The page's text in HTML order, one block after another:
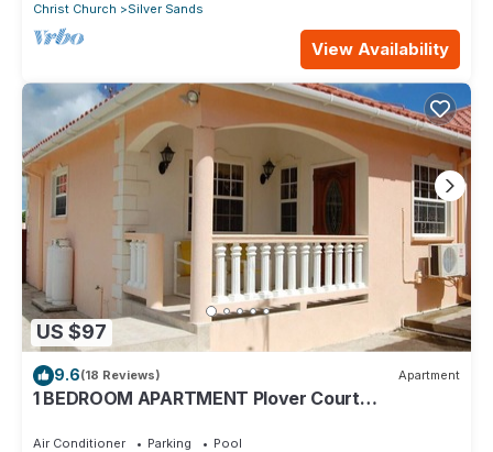
Christ Church
Silver Sands
View Availability
US $97
9.6(18 Reviews) Apartment
1 BEDROOM APARTMENT Plover Court
Air Conditioner Parking
Pool